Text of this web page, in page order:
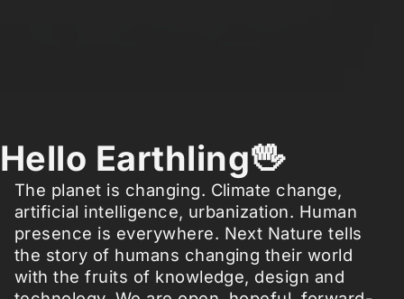
Hello Earthling🖖
The planet is changing. Climate change,
artificial intelligence, urbanization. Human
presence is everywhere. Next Nature tells
the story of humans changing their world
with the fruits of knowledge, design and